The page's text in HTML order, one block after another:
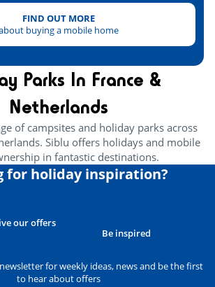
FIND OUT MORE
buying a mobile home
Parks In France &
Netherlands
of campsites and holiday parks across
Siblu offers holidays and mobile
in fantastic destinations.
for holiday inspiration?
our offers
Be inspired
for weekly ideas, news and be the first
to hear about offers